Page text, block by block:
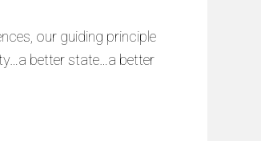
our guiding principle
better state…a better